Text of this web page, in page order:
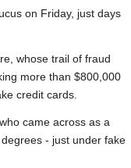
on Friday, just days
whose trail of fraud
more than $800,000
credit cards.
came across as a
- just under fake